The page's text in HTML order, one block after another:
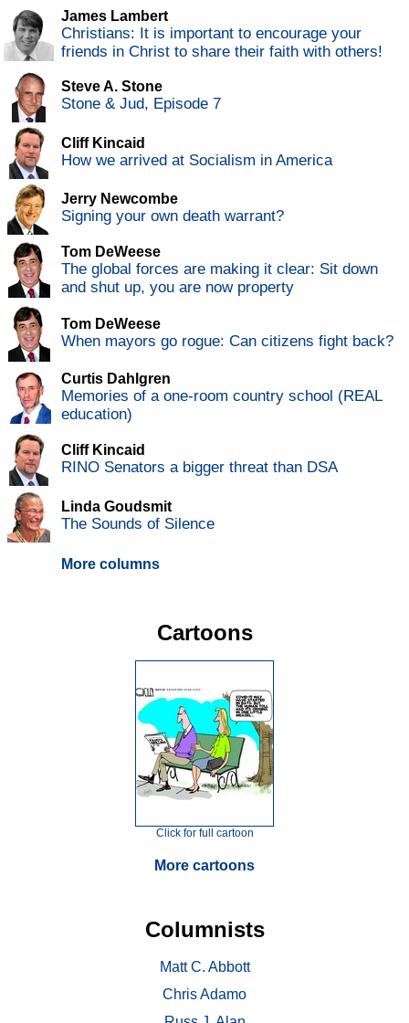
James Lambert
Christians: It is important to encourage your
friends in Christ to share their faith with others!
Steve A. Stone
Stone & Jud, Episode 7
Cliff Kincaid
How we arrived at Socialism in America
Jerry Newcombe
Signing your own death warrant?
Tom DeWeese
The global forces are making it clear: Sit down
and shut up, you are now property
Tom DeWeese
When mayors go rogue: Can citizens fight back?
Curtis Dahlgren
Memories of a one-room country school (REAL
education)
Cliff Kincaid
RINO Senators a bigger threat than DSA
Linda Goudsmit
The Sounds of Silence
More columns
Cartoons
Click for full cartoon
More cartoons
Columnists
Matt C. Abbott
Chris Adamo